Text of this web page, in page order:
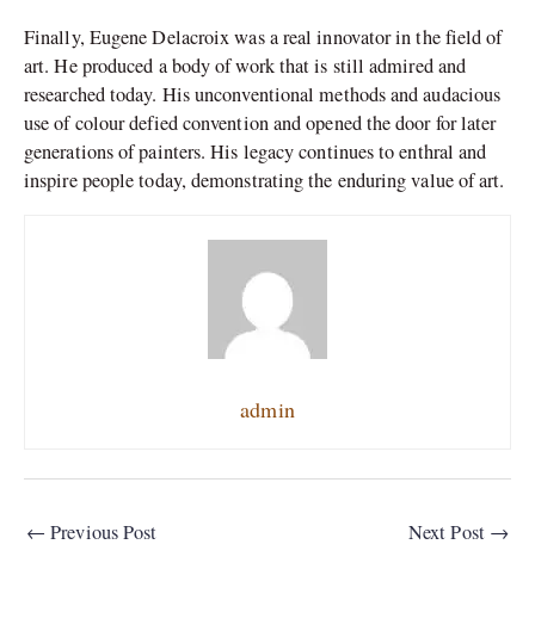
Finally, Eugene Delacroix was a real innovator in the field of
art. He produced a body of work that is still admired and
researched today. His unconventional methods and audacious
use of colour defied convention and opened the door for later
generations of painters. His legacy continues to enthral and
inspire people today, demonstrating the enduring value of art.
admin
← Previous Post Next Post →